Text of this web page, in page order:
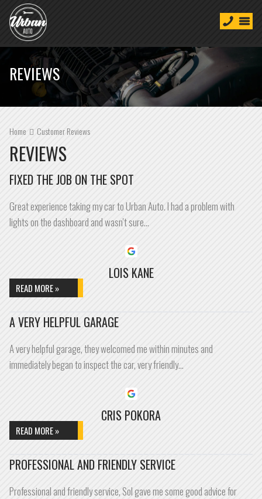
REVIEWS
Home Customer Reviews
REVIEWS
FIXED THE JOB ON THE SPOT
Great experience taking my car to Urban Auto. I had a problem with
lights on the dashboard and wasn't sure…
LOIS KANE
READ MORE »
A VERY HELPFUL GARAGE
A very helpful garage, they welcomed me within minutes and
immediately began to inspect the car, very friendly…
CRIS POKORA
READ MORE »
PROFESSIONAL AND FRIENDLY SERVICE
Professional and friendly service, Sol gave me some good advice for